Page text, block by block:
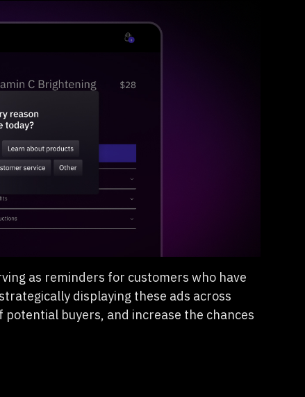
as reminders for customers who have
displaying these ads across
buyers, and increase the chances